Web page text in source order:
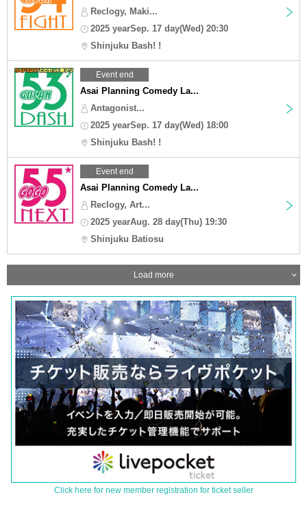
Reclogy, Maki...
2025 yearSep. 17 day(Wed) 20:30
Shinjuku Bash! !
Event end
Asai Planning Comedy La...
Antagonist...
2025 yearSep. 17 day(Wed) 18:00
Shinjuku Bash! !
Event end
Asai Planning Comedy La...
Reclogy, Art...
2025 yearAug. 28 day(Thu) 19:30
Shinjuku Batiosu
Load more
Click here for new member registration for ticket seller